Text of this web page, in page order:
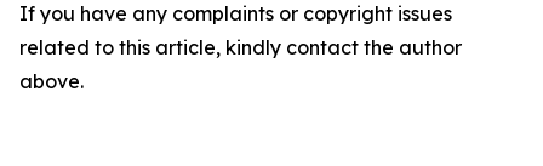
If you have any complaints or copyright issues
related to this article, kindly contact the author
above.